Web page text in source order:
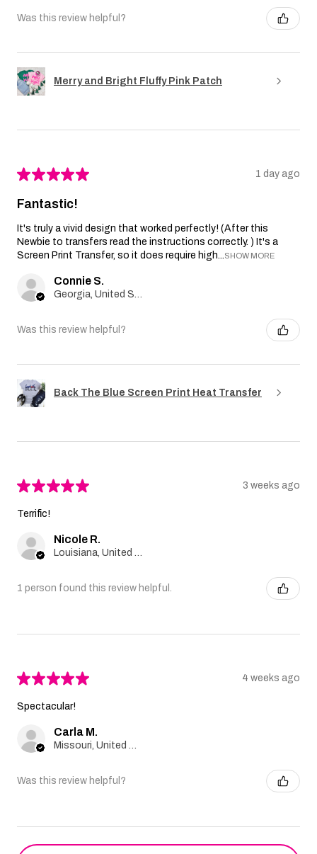
Was this review helpful?
Merry and Bright Fluffy Pink Patch
★★★★★ 1 day ago
Fantastic!
It's truly a vivid design that worked perfectly! (After this
Newbie to transfers read the instructions correctly. ) It's a
Screen Print Transfer, so it does require high...SHOW MORE
Connie S.
Was this review helpful?
Back The Blue Screen Print Heat Transfer
★★★★★ 3 weeks ago
Terrific!
Nicole R.
1 person found this review helpful.
★★★★★ 4 weeks ago
Spectacular!
Carla M.
Was this review helpful?